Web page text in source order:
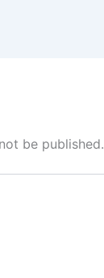
be published.